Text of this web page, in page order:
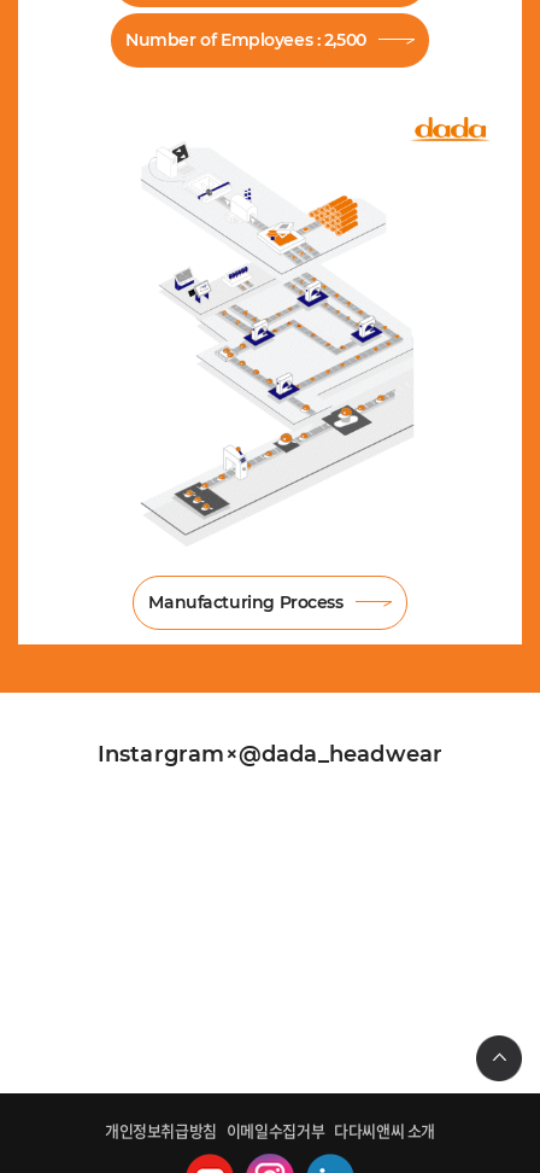
Number of Employees : 2,500
Manufacturing Process
Instargram×@dada_headwear
개인정보취급방침 이메일수집거부 다다씨앤씨 소개